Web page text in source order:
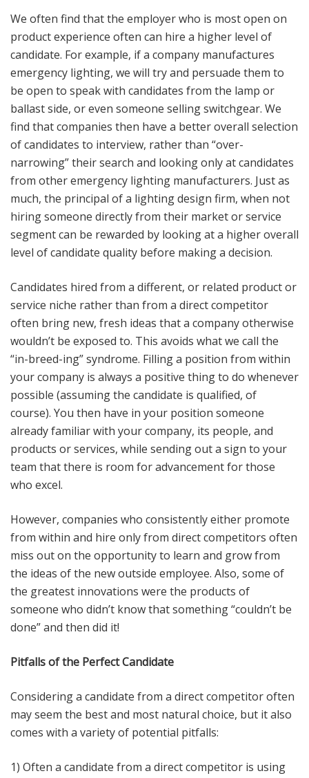
We often find that the employer who is most open on
product experience often can hire a higher level of
candidate. For example, if a company manufactures
emergency lighting, we will try and persuade them to
be open to speak with candidates from the lamp or
ballast side, or even someone selling switchgear. We
find that companies then have a better overall selection
of candidates to interview, rather than “over-
narrowing” their search and looking only at candidates
from other emergency lighting manufacturers. Just as
much, the principal of a lighting design firm, when not
hiring someone directly from their market or service
segment can be rewarded by looking at a higher overall
level of candidate quality before making a decision.
Candidates hired from a different, or related product or
service niche rather than from a direct competitor
often bring new, fresh ideas that a company otherwise
wouldn’t be exposed to. This avoids what we call the
“in-breed-ing” syndrome. Filling a position from within
your company is always a positive thing to do whenever
possible (assuming the candidate is qualified, of
course). You then have in your position someone
already familiar with your company, its people, and
products or services, while sending out a sign to your
team that there is room for advancement for those
who excel.
However, companies who consistently either promote
from within and hire only from direct competitors often
miss out on the opportunity to learn and grow from
the ideas of the new outside employee. Also, some of
the greatest innovations were the products of
someone who didn’t know that something “couldn’t be
done” and then did it!
Pitfalls of the Perfect Candidate
Considering a candidate from a direct competitor often
may seem the best and most natural choice, but it also
comes with a variety of potential pitfalls:
1) Often a candidate from a direct competitor is using